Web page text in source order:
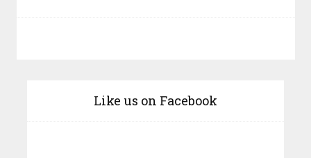
Like us on Facebook